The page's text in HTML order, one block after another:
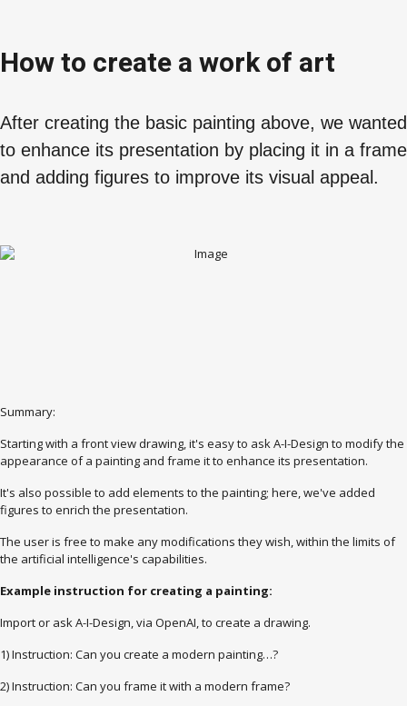
How to create a work of art
After creating the basic painting above, we wanted
to enhance its presentation by placing it in a frame
and adding figures to improve its visual appeal.
Summary:
Starting with a front view drawing, it's easy to ask A-I-Design to modify the
appearance of a painting and frame it to enhance its presentation.
It's also possible to add elements to the painting; here, we've added
figures to enrich the presentation.
The user is free to make any modifications they wish, within the limits of
the artificial intelligence's capabilities.
Example instruction for creating a painting:
Import or ask A-I-Design, via OpenAI, to create a drawing.
1) Instruction: Can you create a modern painting…?
2) Instruction: Can you frame it with a modern frame?